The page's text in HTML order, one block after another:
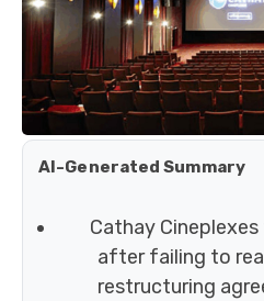
AI-Generated Summary
Cathay
after failing to
restructuring